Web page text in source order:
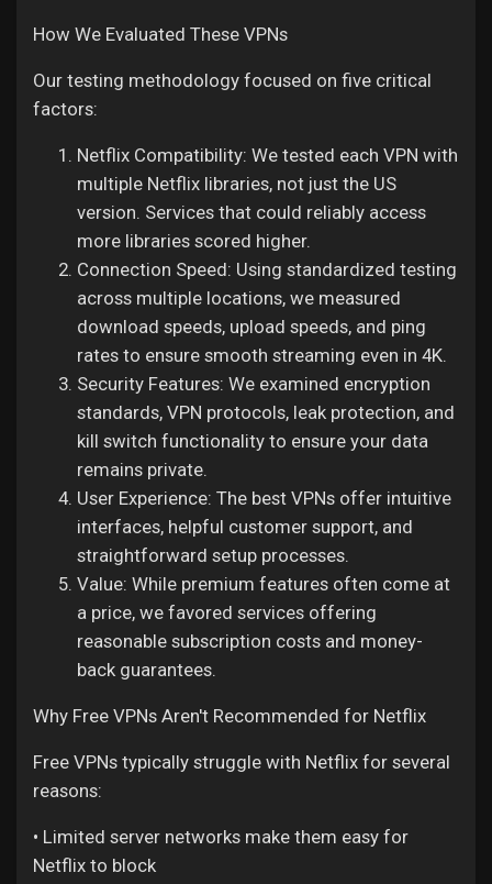
How We Evaluated These VPNs
Our testing methodology focused on five critical
factors:
Netflix Compatibility: We tested each VPN with
multiple Netflix libraries, not just the US
version. Services that could reliably access
more libraries scored higher.
Connection Speed: Using standardized testing
across multiple locations, we measured
download speeds, upload speeds, and ping
rates to ensure smooth streaming even in 4K.
Security Features: We examined encryption
standards, VPN protocols, leak protection, and
kill switch functionality to ensure your data
remains private.
User Experience: The best VPNs offer intuitive
interfaces, helpful customer support, and
straightforward setup processes.
Value: While premium features often come at
a price, we favored services offering
reasonable subscription costs and money-
back guarantees.
Why Free VPNs Aren't Recommended for Netflix
Free VPNs typically struggle with Netflix for several
reasons:
• Limited server networks make them easy for
Netflix to block